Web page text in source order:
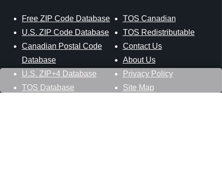
Free ZIP Code Database
U.S. ZIP Code Database
Canadian Postal Code
Database
U.S. ZIP+4 Database
TOS Database
TOS Canadian
TOS Redistributable
Contact Us
About Us
Privacy Policy
Site Map